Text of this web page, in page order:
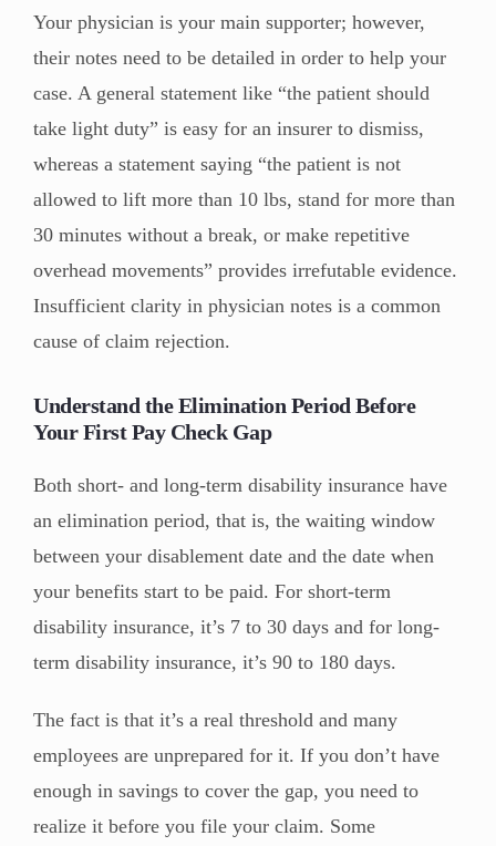
Your physician is your main supporter; however,
their notes need to be detailed in order to help your
case. A general statement like “the patient should
take light duty” is easy for an insurer to dismiss,
whereas a statement saying “the patient is not
allowed to lift more than 10 lbs, stand for more than
30 minutes without a break, or make repetitive
overhead movements” provides irrefutable evidence.
Insufficient clarity in physician notes is a common
cause of claim rejection.
Understand the Elimination Period Before
Your First Pay Check Gap
Both short- and long-term disability insurance have
an elimination period, that is, the waiting window
between your disablement date and the date when
your benefits start to be paid. For short-term
disability insurance, it’s 7 to 30 days and for long-
term disability insurance, it’s 90 to 180 days.
The fact is that it’s a real threshold and many
employees are unprepared for it. If you don’t have
enough in savings to cover the gap, you need to
realize it before you file your claim. Some